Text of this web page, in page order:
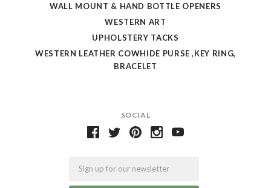
SOCIAL
WALL MOUNT & HAND BOTTLE OPENERS
WESTERN ART
UPHOLSTERY TACKS
WESTERN LEATHER COWHIDE PURSE ,KEY RING,
BRACELET